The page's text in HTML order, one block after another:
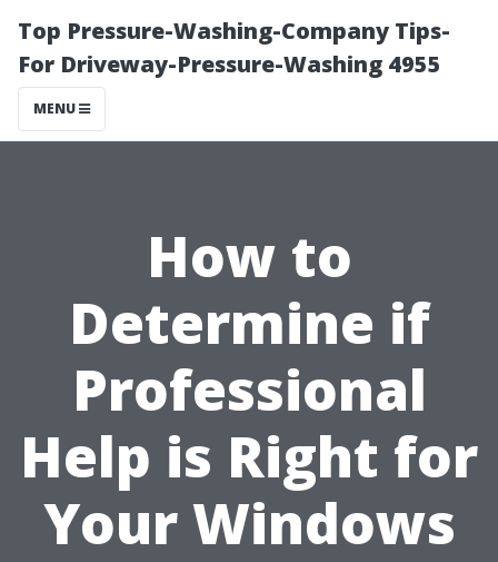
Top Pressure-Washing-Company Tips-
For Driveway-Pressure-Washing 4955
MENU
How to
Determine if
Professional
Help is Right for
Your Windows